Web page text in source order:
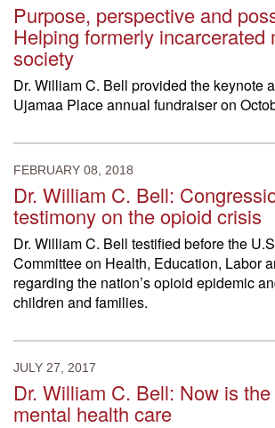
Purpose, perspective and
Helping formerly incarcerated
society
Dr. William C. Bell provided the keynote
Ujamaa Place annual fundraiser on
FEBRUARY 08, 2018
Dr. William C. Bell:
testimony on the opioid crisis
Dr. William C. Bell testified before the
Committee on Health, Education, Labor
regarding the nation’s opioid epidemic
children and families.
JULY 27, 2017
Dr. William C. Bell: Now is
mental health care